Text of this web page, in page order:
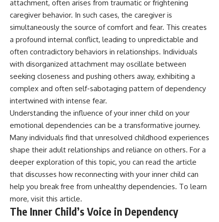
external demands disappear,
how the Default Mode Network
contributes to self-reflection
and mental simulation, why
rumination feels so convincing,
and how understanding these
patterns can replace self-
judgment with self-
understanding.
The goal isn't to stop thinking.
It's to stop believing your
thoughts mean something is
wrong with you.
## About Unplugged
Psychology
Unplugged Psychology helps
thoughtful, anxious, and deeply
why their minds work the way
they do.
#EmotionalHealth
#SelfAwareness
#RejectionSensitivity
#Overthinker
#PsychologyDocumentary
#AnxietyRelief
#UnpluggedPsychology
attachment, often arises from traumatic or frightening
caregiver behavior. In such cases, the caregiver is
simultaneously the source of comfort and fear. This creates
a profound internal conflict, leading to unpredictable and
often contradictory behaviors in relationships. Individuals
with disorganized attachment may oscillate between
seeking closeness and pushing others away, exhibiting a
complex and often self-sabotaging pattern of dependency
intertwined with intense fear.
Understanding the influence of your inner child on your
emotional dependencies can be a transformative journey.
Many individuals find that unresolved childhood experiences
shape their adult relationships and reliance on others. For a
deeper exploration of this topic, you can read the article
that discusses how reconnecting with your inner child can
help you break free from unhealthy dependencies. To learn
more, visit this article.
The Inner Child’s Voice in Dependency